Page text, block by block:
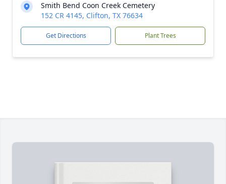
Smith Bend Coon Creek Cemetery
152 CR 4145, Clifton, TX 76634
Get Directions Plant Trees